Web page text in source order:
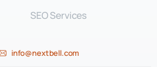
SEO Services
info@nextbell.com